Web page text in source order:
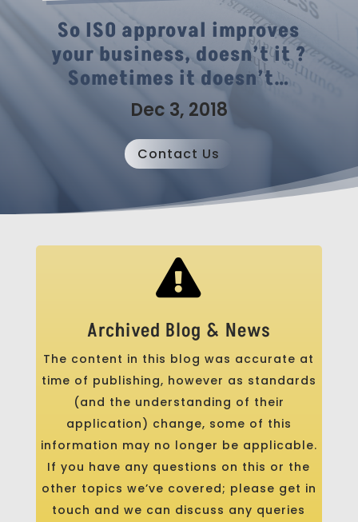
So ISO approval improves
your business, doesn’t it ?
Sometimes it doesn’t…
Dec 3, 2018
Contact Us

Archived Blog & News
The content in this blog was accurate at
time of publishing, however as standards
(and the understanding of their
application) change, some of this
information may no longer be applicable.
If you have any questions on this or the
other topics we’ve covered; please get in
touch and we can discuss any queries